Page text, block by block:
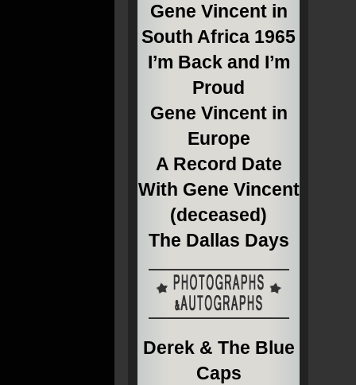
Gene Vincent in
South Africa 1965
I’m Back and I’m
Proud
Gene Vincent in
Europe
A Record Date
With Gene Vincent
(deceased)
The Dallas Days
Derek & The Blue
Caps